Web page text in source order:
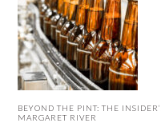
BEYOND THE PINT: THE
MARGARET RIVER